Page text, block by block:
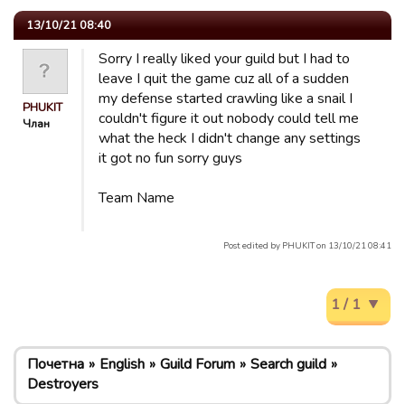
13/10/21 08:40
PHUKIT
Члан
Sorry I really liked your guild but I had to
leave I quit the game cuz all of a sudden
my defense started crawling like a snail I
couldn't figure it out nobody could tell me
what the heck I didn't change any settings
it got no fun sorry guys
Team Name
Post edited by PHUKIT on 13/10/21 08:41
1 / 1
Почетна English Guild Forum
Search guild
Destroyers